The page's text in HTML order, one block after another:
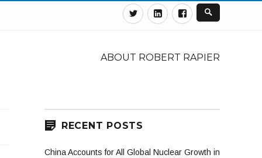
TwitterLinkedinFacebook
ABOUT ROBERT RAPIER
RECENT POSTS
China Accounts for All Global Nuclear Growth in